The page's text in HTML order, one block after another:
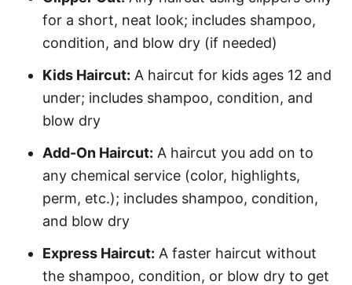
for a short, neat look; includes shampoo,
condition, and blow dry (if needed)
Kids Haircut: A haircut for kids ages 12 and
under; includes shampoo, condition, and
blow dry
Add-On Haircut: A haircut you add on to
any chemical service (color, highlights,
perm, etc.); includes shampoo, condition,
and blow dry
Express Haircut: A faster haircut without
the shampoo, condition, or blow dry to get